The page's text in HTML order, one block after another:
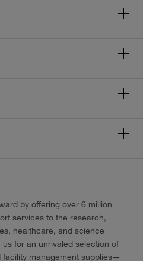
by offering over 6 million
services to the research,
healthcare, and science
for an unrivaled selection of
management supplies—